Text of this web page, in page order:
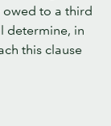
to a third
determine, in
this clause